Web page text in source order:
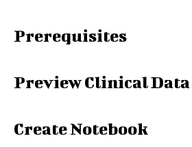
Prerequisites
Preview Clinical Data
Create Notebook